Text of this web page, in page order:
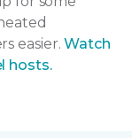
easier.Watch
hosts.